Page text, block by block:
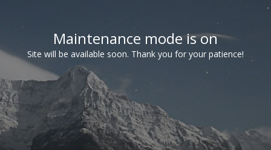
Maintenance mode is on
Site will be available soon. Thank you for your patience!